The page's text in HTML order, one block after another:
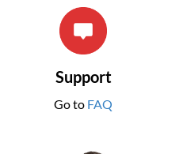
Support
Go to FAQ